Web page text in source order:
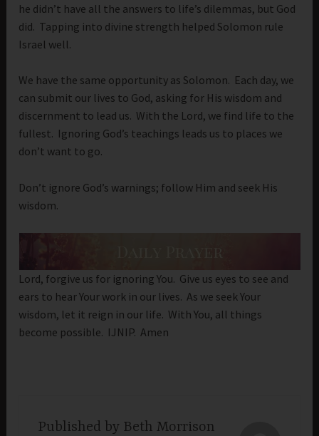
he didn’t have all the answers to life’s dilemmas, but God
did. Tapping into divine strength helped Solomon rule
Israel well.
We have the same opportunity as Solomon. Each day, we
can submit our lives to God, asking for His wisdom and
discernment to lead us. With the Lord, we find life to the
fullest. Ignoring God’s teachings leads us to places we
don’t want to go.
Don’t ignore God’s warnings; follow Him and seek His
wisdom.
Lord, forgive us for ignoring You. Give us eyes to see and
ears to hear Your work in our lives. As we seek Your
wisdom, let it reign in our life. With You, all things
become possible. IJNIP. Amen
Published by Beth Morrison